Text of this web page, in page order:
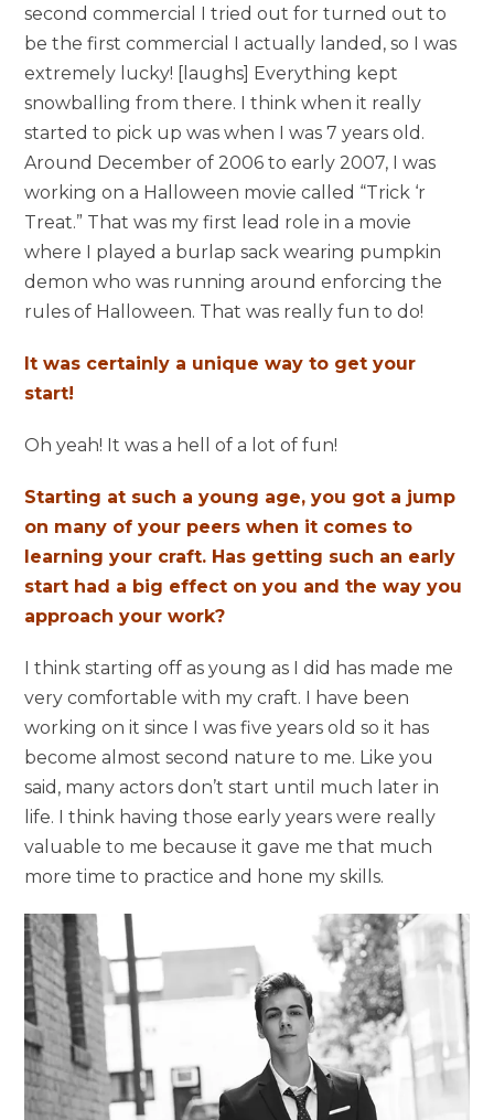
second commercial I tried out for turned out to
be the first commercial I actually landed, so I was
extremely lucky! [laughs] Everything kept
snowballing from there. I think when it really
started to pick up was when I was 7 years old.
Around December of 2006 to early 2007, I was
working on a Halloween movie called “Trick ‘r
Treat.” That was my first lead role in a movie
where I played a burlap sack wearing pumpkin
demon who was running around enforcing the
rules of Halloween. That was really fun to do!
It was certainly a unique way to get your
start!
Oh yeah! It was a hell of a lot of fun!
Starting at such a young age, you got a jump
on many of your peers when it comes to
learning your craft. Has getting such an early
start had a big effect on you and the way you
approach your work?
I think starting off as young as I did has made me
very comfortable with my craft. I have been
working on it since I was five years old so it has
become almost second nature to me. Like you
said, many actors don’t start until much later in
life. I think having those early years were really
valuable to me because it gave me that much
more time to practice and hone my skills.